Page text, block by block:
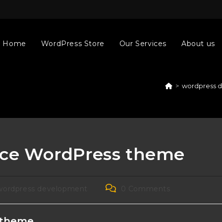
Home WordPress Store Our Services About us
> wordpress
WordPress theme
wordpress development
Post
0 Comments